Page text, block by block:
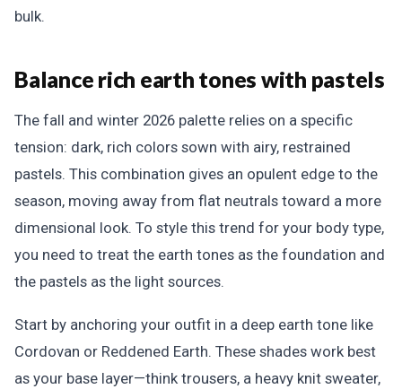
bulk.
Balance rich earth tones with pastels
The fall and winter 2026 palette relies on a specific
tension: dark, rich colors sown with airy, restrained
pastels. This combination gives an opulent edge to the
season, moving away from flat neutrals toward a more
dimensional look. To style this trend for your body type,
you need to treat the earth tones as the foundation and
the pastels as the light sources.
Start by anchoring your outfit in a deep earth tone like
Cordovan or Reddened Earth. These shades work best
as your base layer—think trousers, a heavy knit sweater,